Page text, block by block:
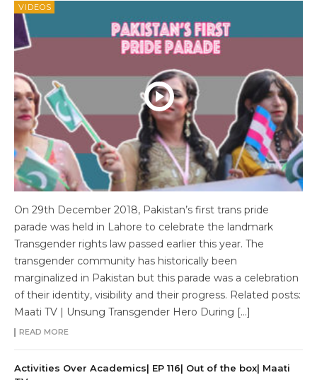
VIDEOS
On 29th December 2018, Pakistan’s first trans pride
parade was held in Lahore to celebrate the landmark
Transgender rights law passed earlier this year. The
transgender community has historically been
marginalized in Pakistan but this parade was a celebration
of their identity, visibility and their progress. Related posts:
Maati TV | Unsung Transgender Hero During […]
READ MORE
Activities Over Academics| EP 116| Out of the box| Maati